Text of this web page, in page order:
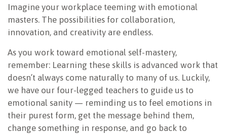
Imagine your workplace teeming with emotional
masters. The possibilities for collaboration,
innovation, and creativity are endless.
As you work toward emotional self-mastery,
remember: Learning these skills is advanced work that
doesn’t always come naturally to many of us. Luckily,
we have our four-legged teachers to guide us to
emotional sanity — reminding us to feel emotions in
their purest form, get the message behind them,
change something in response, and go back to